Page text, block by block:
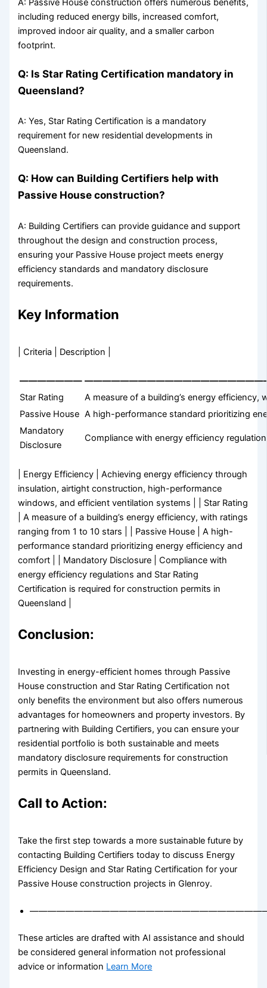
A: Passive House construction offers numerous benefits,
including reduced energy bills, increased comfort,
improved indoor air quality, and a smaller carbon
footprint.
Q: Is Star Rating Certification mandatory in
Queensland?
A: Yes, Star Rating Certification is a mandatory
requirement for new residential developments in
Queensland.
Q: How can Building Certifiers help with
Passive House construction?
A: Building Certifiers can provide guidance and support
throughout the design and construction process,
ensuring your Passive House project meets energy
efficiency standards and mandatory disclosure
requirements.
Key Information
| Criteria | Description |
———————
Star Rating
A measure of a building’s energy
Passive House A high-performance standard prioritizing
Mandatory
Disclosure
Compliance with energy efficiency
| Energy Efficiency | Achieving energy efficiency through
insulation, airtight construction, high-performance
windows, and efficient ventilation systems | | Star Rating
| A measure of a building’s energy efficiency, with ratings
ranging from 1 to 10 stars | | Passive House | A high-
performance standard prioritizing energy efficiency and
comfort | | Mandatory Disclosure | Compliance with
energy efficiency regulations and Star Rating
Certification is required for construction permits in
Queensland |
Conclusion:
Investing in energy-efficient homes through Passive
House construction and Star Rating Certification not
only benefits the environment but also offers numerous
advantages for homeowners and property investors. By
partnering with Building Certifiers, you can ensure your
residential portfolio is both sustainable and meets
mandatory disclosure requirements for construction
permits in Queensland.
Call to Action:
Take the first step towards a more sustainable future by
contacting Building Certifiers today to discuss Energy
Efficiency Design and Star Rating Certification for your
Passive House construction projects in Glenroy.
These articles are drafted with AI assistance and should
be considered general information not professional
advice or information Learn More